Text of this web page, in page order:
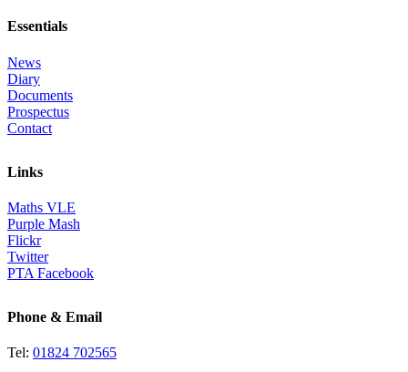
Essentials
News
Diary
Documents
Prospectus
Contact
Links
Maths VLE
Purple Mash
Flickr
Twitter
PTA Facebook
Phone & Email
Tel: 01824 702565